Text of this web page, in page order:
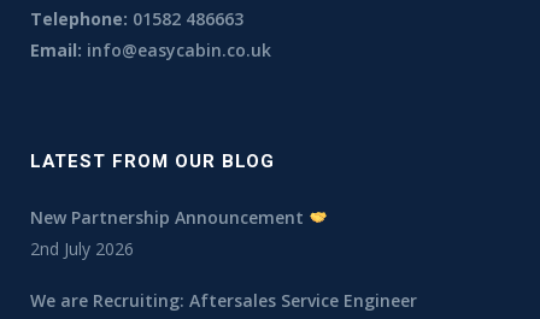
Telephone: 01582 486663
Email: info@easycabin.co.uk
LATEST FROM OUR BLOG
New Partnership Announcement
2nd July 2026
We are Recruiting: Aftersales Service Engineer